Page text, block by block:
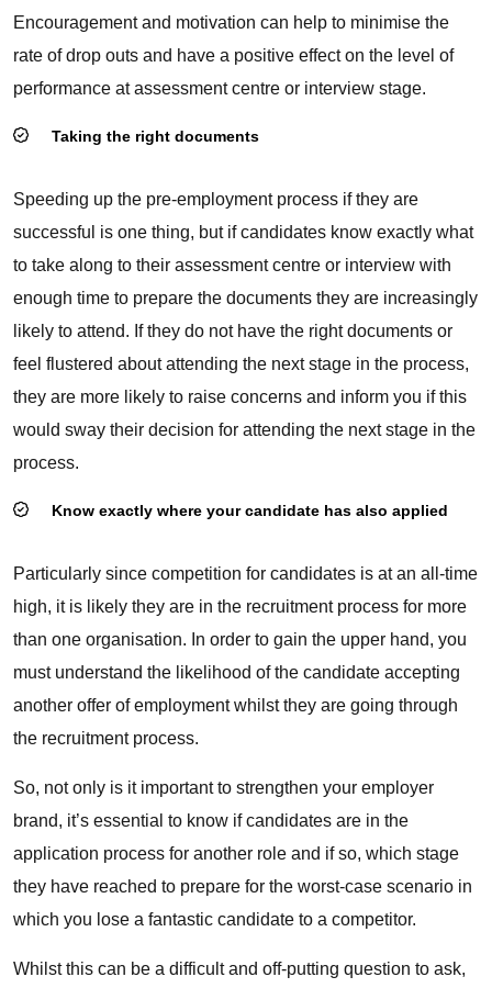
Encouragement and motivation can help to minimise the
rate of drop outs and have a positive effect on the level of
performance at assessment centre or interview stage.
Taking the right documents
Speeding up the pre-employment process if they are
successful is one thing, but if candidates know exactly what
to take along to their assessment centre or interview with
enough time to prepare the documents they are increasingly
likely to attend. If they do not have the right documents or
feel flustered about attending the next stage in the process,
they are more likely to raise concerns and inform you if this
would sway their decision for attending the next stage in the
process.
Know exactly where your candidate has also applied
Particularly since competition for candidates is at an all-time
high, it is likely they are in the recruitment process for more
than one organisation. In order to gain the upper hand, you
must understand the likelihood of the candidate accepting
another offer of employment whilst they are going through
the recruitment process.
So, not only is it important to strengthen your employer
brand, it’s essential to know if candidates are in the
application process for another role and if so, which stage
they have reached to prepare for the worst-case scenario in
which you lose a fantastic candidate to a competitor.
Whilst this can be a difficult and off-putting question to ask,